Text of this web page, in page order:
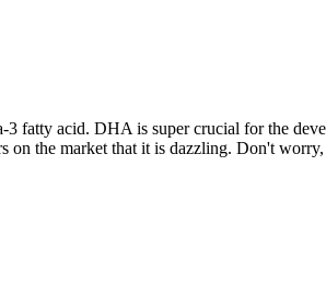
3 fatty acid. DHA is super crucial for the
on the market that it is dazzling. Don't